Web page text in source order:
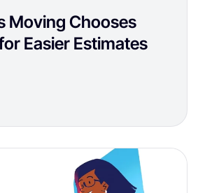
Moving Chooses
Easier Estimates